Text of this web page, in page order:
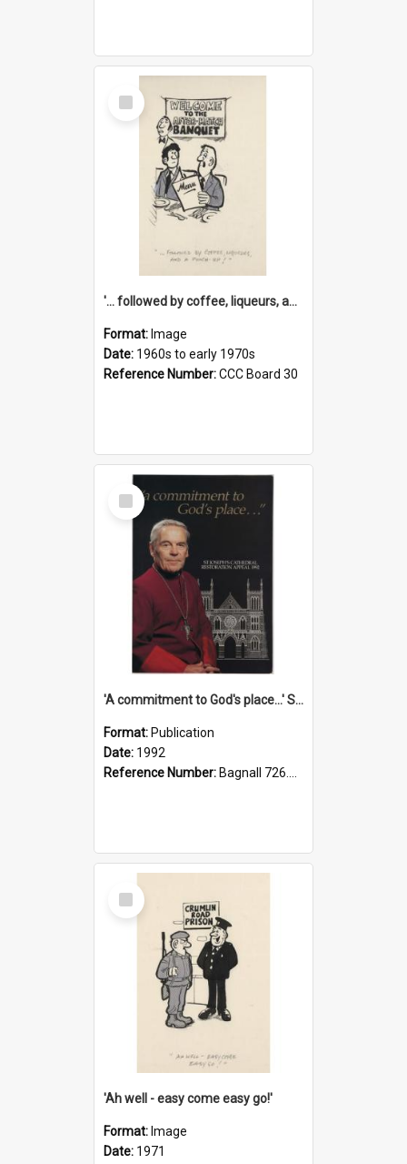
Select
Item
'... followed by coffee, liqueurs, and a punch-up!'
Format: Image
Date: 1960s to early 1970s
Reference Number:CCC Board 30
Select
Item
'A commitment to God's place...' St Joseph's Cathedral restoration appeal, 1992
Format: Publication
Date: 1992
Reference Number: Bagnall 726.6099392 Com
Select
Item
'Ah well - easy come easy go!'
Format: Image
Date: 1971